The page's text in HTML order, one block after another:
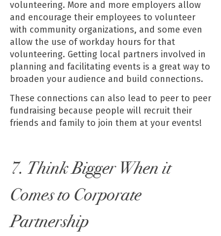
volunteering. More and more employers allow
and encourage their employees to volunteer
with community organizations, and some even
allow the use of workday hours for that
volunteering. Getting local partners involved in
planning and facilitating events is a great way to
broaden your audience and build connections.
These connections can also lead to peer to peer
fundraising because people will recruit their
friends and family to join them at your events!
7. Think Bigger When it
Comes to Corporate
Partnership